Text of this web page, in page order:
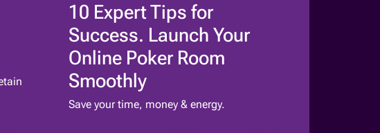
10 Expert Tips for
Success. Launch Your
Online Poker Room
Smoothly
Save your time, money & energy.